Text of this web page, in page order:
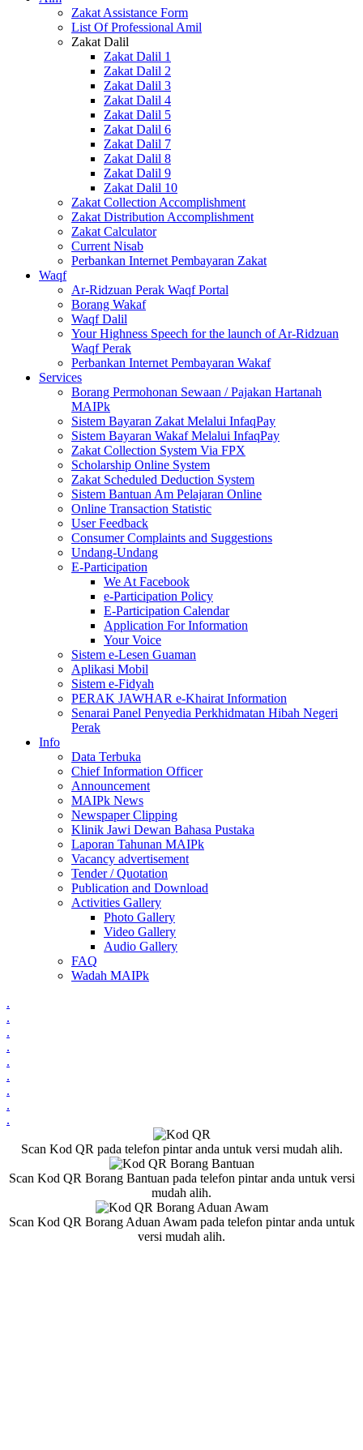
Zakat Assistance Form
List Of Professional Amil
Zakat Dalil
Zakat Dalil 1
Zakat Dalil 2
Zakat Dalil 3
Zakat Dalil 4
Zakat Dalil 5
Zakat Dalil 6
Zakat Dalil 7
Zakat Dalil 8
Zakat Dalil 9
Zakat Dalil 10
Zakat Collection Accomplishment
Zakat Distribution Accomplishment
Zakat Calculator
Current Nisab
Perbankan Internet Pembayaran Zakat
Waqf
Ar-Ridzuan Perak Waqf Portal
Borang Wakaf
Waqf Dalil
Your Highness Speech for the launch of Ar-Ridzuan
Waqf Perak
Perbankan Internet Pembayaran Wakaf
Services
Borang Permohonan Sewaan / Pajakan Hartanah
MAIPk
Sistem Bayaran Zakat Melalui InfaqPay
Sistem Bayaran Wakaf Melalui InfaqPay
Zakat Collection System Via FPX
Scholarship Online System
Zakat Scheduled Deduction System
Sistem Bantuan Am Pelajaran Online
Online Transaction Statistic
User Feedback
Consumer Complaints and Suggestions
Undang-Undang
E-Participation
We At Facebook
e-Participation Policy
E-Participation Calendar
Application For Information
Your Voice
Sistem e-Lesen Guaman
Aplikasi Mobil
Sistem e-Fidyah
PERAK JAWHAR e-Khairat Information
Senarai Panel Penyedia Perkhidmatan Hibah Negeri
Perak
Info
Data Terbuka
Chief Information Officer
Announcement
MAIPk News
Newspaper Clipping
Klinik Jawi Dewan Bahasa Pustaka
Laporan Tahunan MAIPk
Vacancy advertisement
Tender / Quotation
Publication and Download
Activities Gallery
Photo Gallery
Video Gallery
Audio Gallery
FAQ
Wadah MAIPk
.
.
.
.
.
.
.
.
.
Scan Kod QR pada telefon pintar anda untuk versi mudah alih.
Scan Kod QR Borang Bantuan pada telefon pintar anda untuk versi
mudah alih.
Scan Kod QR Borang Aduan Awam pada telefon pintar anda untuk
versi mudah alih.